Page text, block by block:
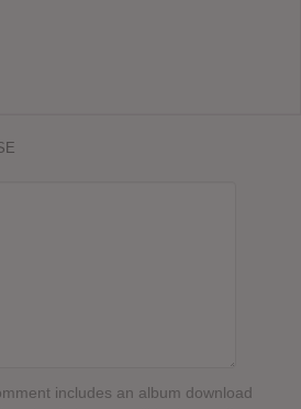
includes an album download